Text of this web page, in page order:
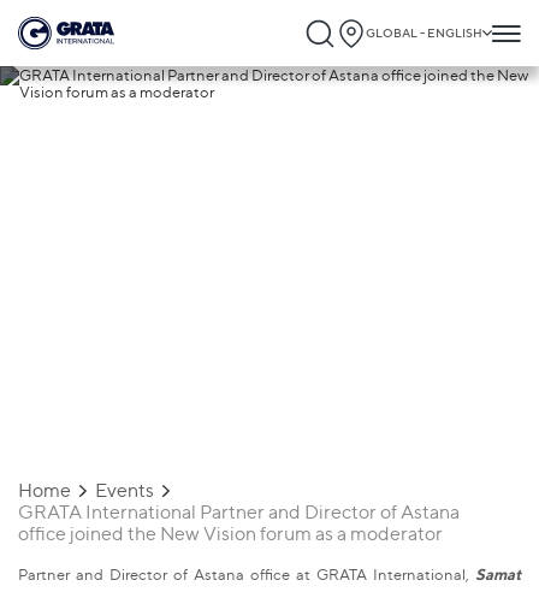
GLOBAL - ENGLISH
Home
Events
GRATA International Partner and Director of Astana
office joined the New Vision forum as a moderator
Partner and Director of Astana office at GRATA International, Samat